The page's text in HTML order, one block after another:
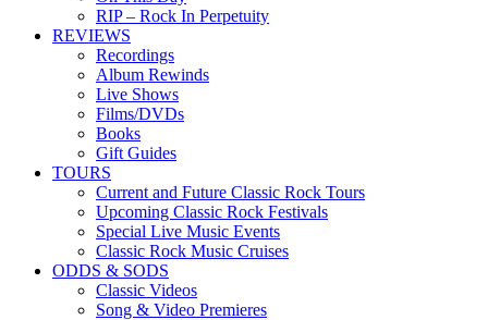
RIP – Rock In Perpetuity
REVIEWS
Recordings
Album Rewinds
Live Shows
Films/DVDs
Books
Gift Guides
TOURS
Current and Future Classic Rock Tours
Upcoming Classic Rock Festivals
Special Live Music Events
Classic Rock Music Cruises
ODDS & SODS
Classic Videos
Song & Video Premieres